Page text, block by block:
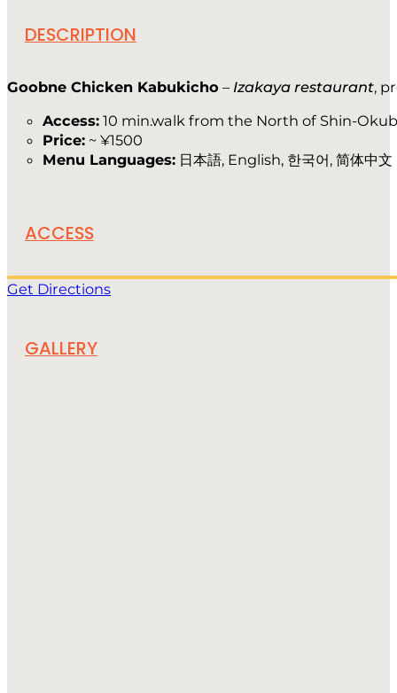
DESCRIPTION
Goobne Chicken Kabukicho – Izakaya restaurant,
Access: 10 min.walk from the North of Shin-
Price: ~ ¥1500
Menu Languages: 日本語, English, 한국어, 简体中文
ACCESS
Get Directions
GALLERY